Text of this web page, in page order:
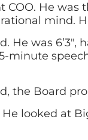
COO. He was
mind.
He was
minute
the Board
looked at